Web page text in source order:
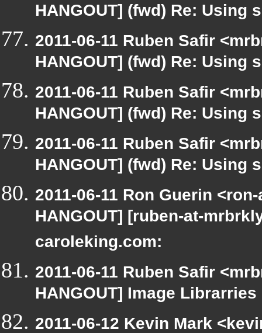
HANGOUT] (fwd) Re:
2011-06-11 Ruben Safir
HANGOUT] (fwd) Re:
2011-06-11 Ruben Safir
HANGOUT] (fwd) Re:
2011-06-11 Ruben Safir
HANGOUT] (fwd) Re:
2011-06-11 Ron Guerin
HANGOUT] [ruben-at-
caroleking.com:
2011-06-11 Ruben Safir
HANGOUT] Image Librarries
2011-06-12 Kevin Mark